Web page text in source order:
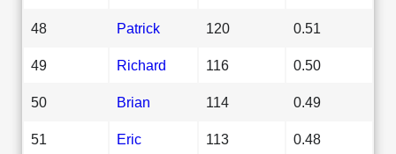
48 Patrick 120 0.51
49 Richard 116 0.50
50 Brian 114 0.49
51 Eric 113 0.48